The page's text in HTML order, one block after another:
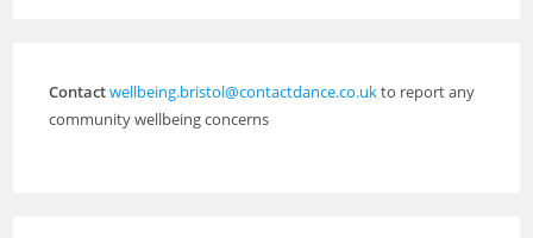
Contactwellbeing.bristol@contactdance.co.ukto report any
community wellbeing concerns